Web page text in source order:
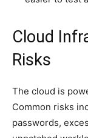
Cloud
Risks
The cloud is
Common risks
passwords,